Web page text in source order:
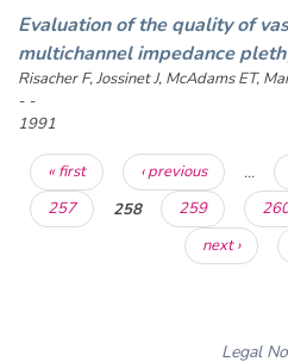
Evaluation of the quality of
multichannel impedance
Risacher F, Jossinet J, McAdams ET,
- -
1991
Pages
« first ‹ previous …
257
258 259
next ›
Legal